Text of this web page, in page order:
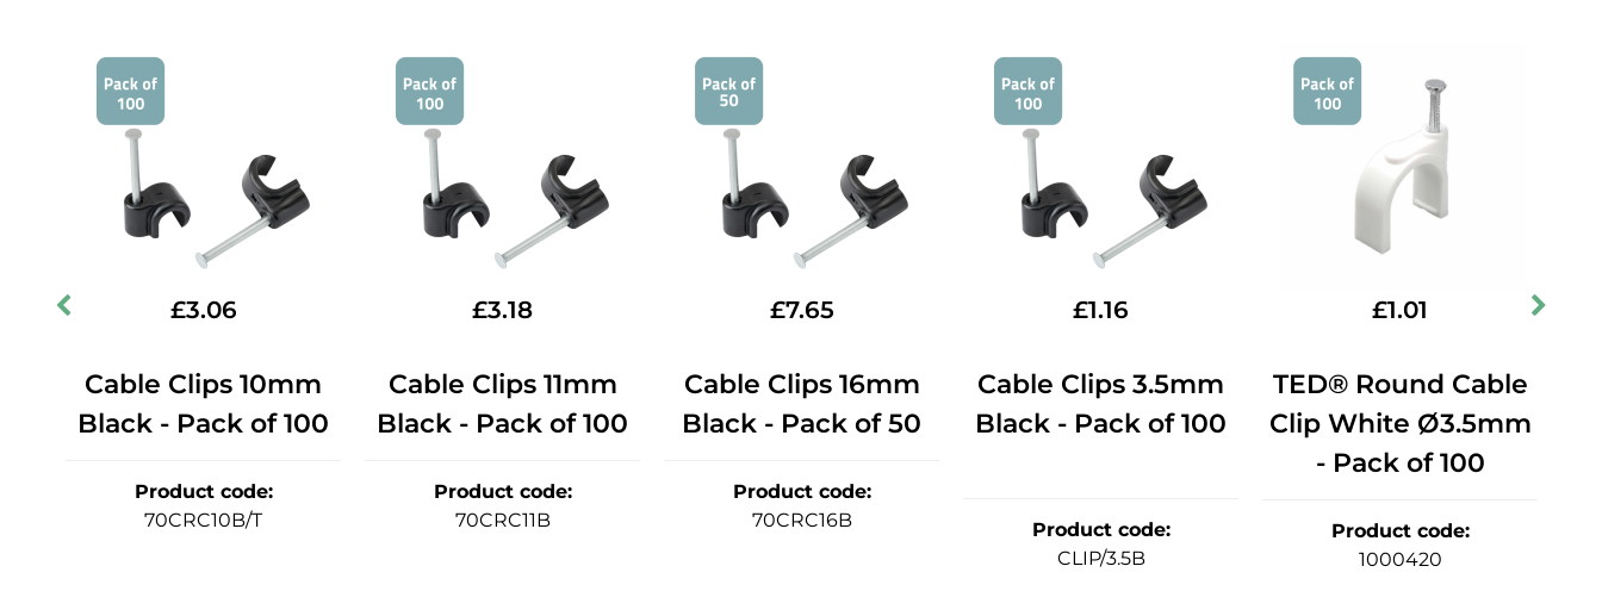
£3.06
Cable Clips 10mm
Black - Pack of 100
Product code:
70CRC10B/T
£3.18
Cable Clips 11mm
Black - Pack of 100
Product code:
70CRC11B
£7.65
Cable Clips 16mm
Black - Pack of 50
Product code:
70CRC16B
£1.16
Cable Clips 3.5mm
Black - Pack of 100
Product code:
CLIP/3.5B
£1.01
TED® Round Cable
Clip White Ø3.5mm
- Pack of 100
Product code:
1000420